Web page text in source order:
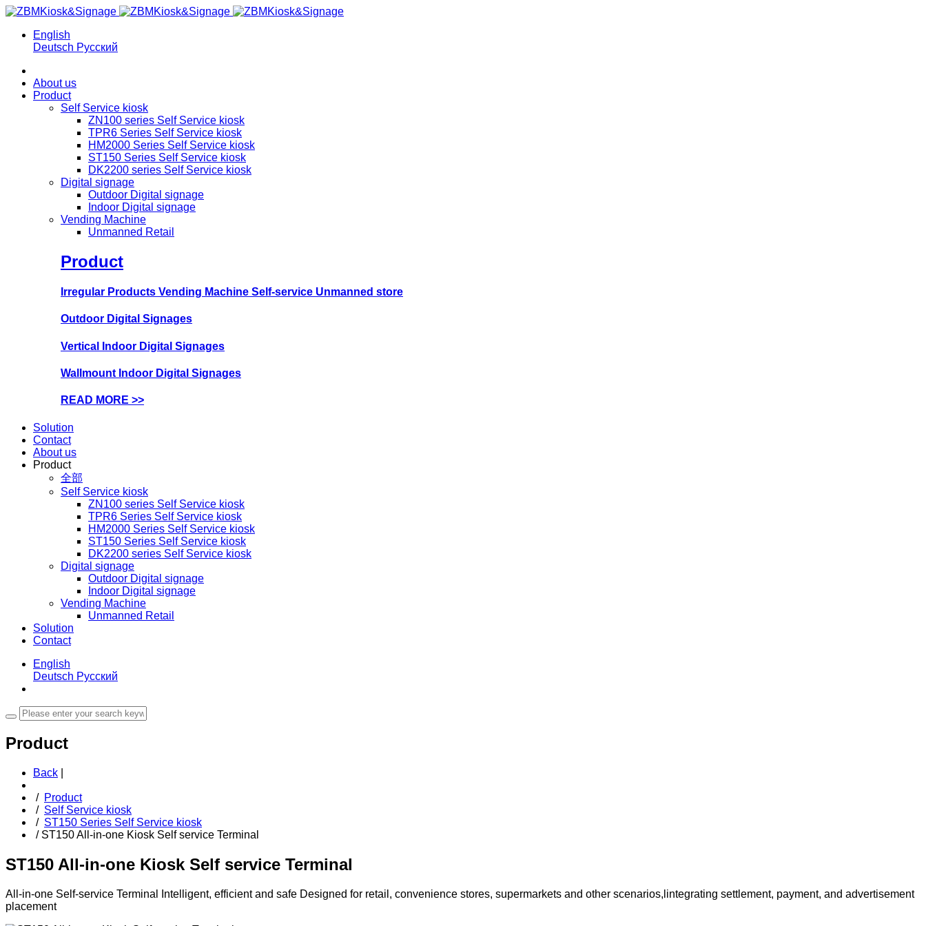
English
Deutsch Русский
About us
Product
Self Service kiosk
ZN100 series Self Service kiosk
TPR6 Series Self Service kiosk
HM2000 Series Self Service kiosk
ST150 Series Self Service kiosk
DK2200 series Self Service kiosk
Digital signage
Outdoor Digital signage
Indoor Digital signage
Vending Machine
Unmanned Retail
Product
Irregular Products Vending Machine Self-service Unmanned store
Outdoor Digital Signages
Vertical Indoor Digital Signages
Wallmount Indoor Digital Signages
READ MORE >>
Solution
Contact
About us
Product
全部
Self Service kiosk
ZN100 series Self Service kiosk
TPR6 Series Self Service kiosk
HM2000 Series Self Service kiosk
ST150 Series Self Service kiosk
DK2200 series Self Service kiosk
Digital signage
Outdoor Digital signage
Indoor Digital signage
Vending Machine
Unmanned Retail
Solution
Contact
English
Deutsch Русский
Product
Back
/ Product
/ Self Service kiosk
/ ST150 Series Self Service kiosk
/ ST150 All-in-one Kiosk Self service Terminal
ST150 All-in-one Kiosk Self service Terminal
All-in-one Self-service Terminal Intelligent, efficient and safe Designed for retail, convenience stores, supermarkets and other scenarios,lintegrating settlement, payment, and advertisement
placement